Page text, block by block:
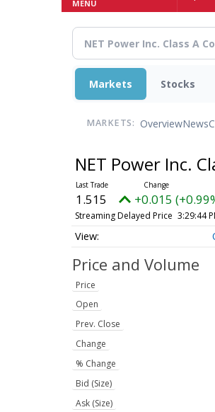
MENU
Markets Stocks
MARKETS: OverviewNews
NET Power Inc.
1.515 +0.015
Streaming Delayed Price 3:29:44
Price and Volume
Price
Open
Prev. Close
Change
% Change
Bid (Size)
Ask (Size)